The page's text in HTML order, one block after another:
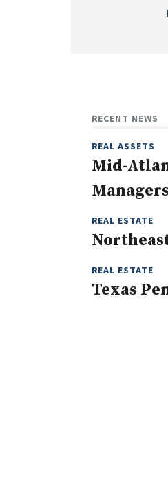
RECENT NEWS
REAL ASSETS
Mid-
Managers
REAL ESTATE
REAL ESTATE
Texas